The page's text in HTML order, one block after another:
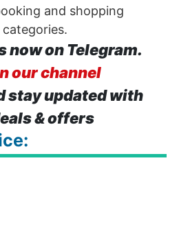
and shopping
now on Telegram.
our channel
stay updated with
& offers